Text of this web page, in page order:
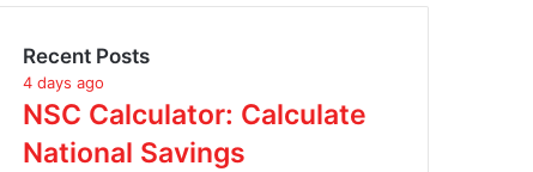
Recent Posts
4 days ago
NSC Calculator: Calculate
National Savings